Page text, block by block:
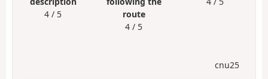
4 / 5
route
4 / 5
cnu25